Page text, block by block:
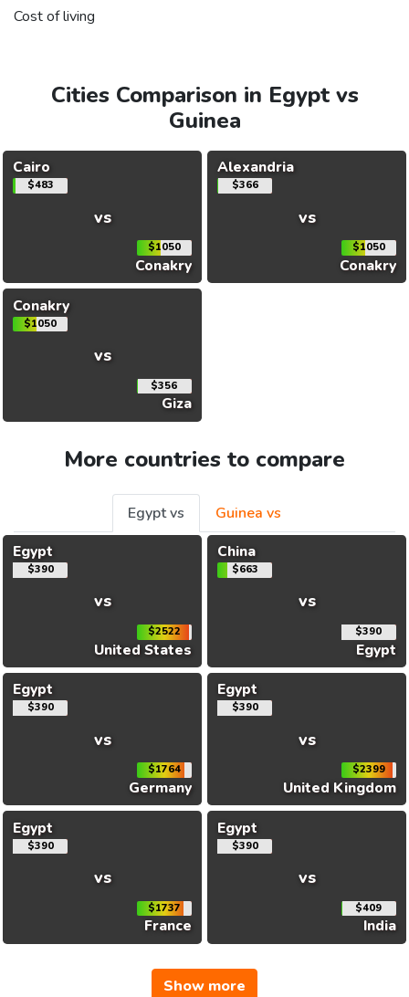
Cost of living
Cities Comparison in Egypt vs
Guinea
Cairo
$483
vs
$1050
Conakry
Alexandria
$366
vs
$1050
Conakry
Conakry
$1050
vs
$356
Giza
More countries to compare
Egypt vs
Guinea vs
Egypt
$390
vs
$2522
United States
China
$663
vs
$390
Egypt
Egypt
$390
vs
$1764
Germany
Egypt
$390
vs
$2399
United Kingdom
Egypt
$390
vs
$1737
France
Egypt
$390
vs
$409
India
Show more